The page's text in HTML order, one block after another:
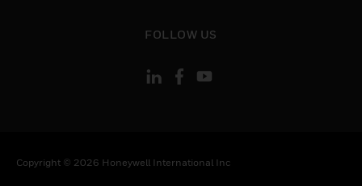
FOLLOW US
Copyright © 2026 Honeywell International Inc
of, Ukraine, Uganda, South Africa, Zambia,